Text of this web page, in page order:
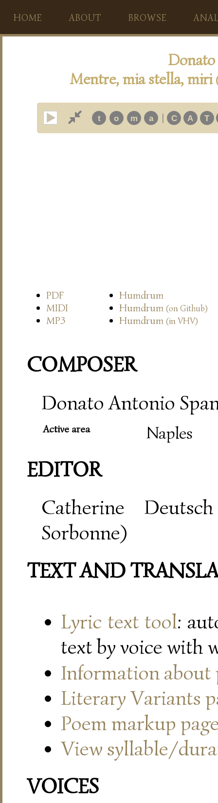
HOME ABOUT BROWSE
Donato
Mentre, mia stella, miri
t o m a | C A T
PDF
Humdrum
MIDI
Humdrum (on Github)
MP3 Humdrum (in VHV)
COMPOSER
Donato Antonio
Active area Naples
EDITOR
Catherine
Sorbonne)
TEXT AND
Lyric text tool:
text by voice with
Information about
Literary Variants
Poem markup
View syllable/
VOICES